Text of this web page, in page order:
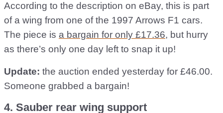
According to the description on eBay, this is part
of a wing from one of the 1997 Arrows F1 cars.
The piece is a bargain for only £17.36, but hurry
as there’s only one day left to snap it up!
Update: the auction ended yesterday for £46.00.
Someone grabbed a bargain!
4. Sauber rear wing support